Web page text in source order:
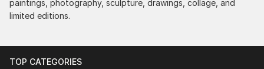
paintings, photography, sculpture, drawings, collage, and
limited editions.
TOP CATEGORIES